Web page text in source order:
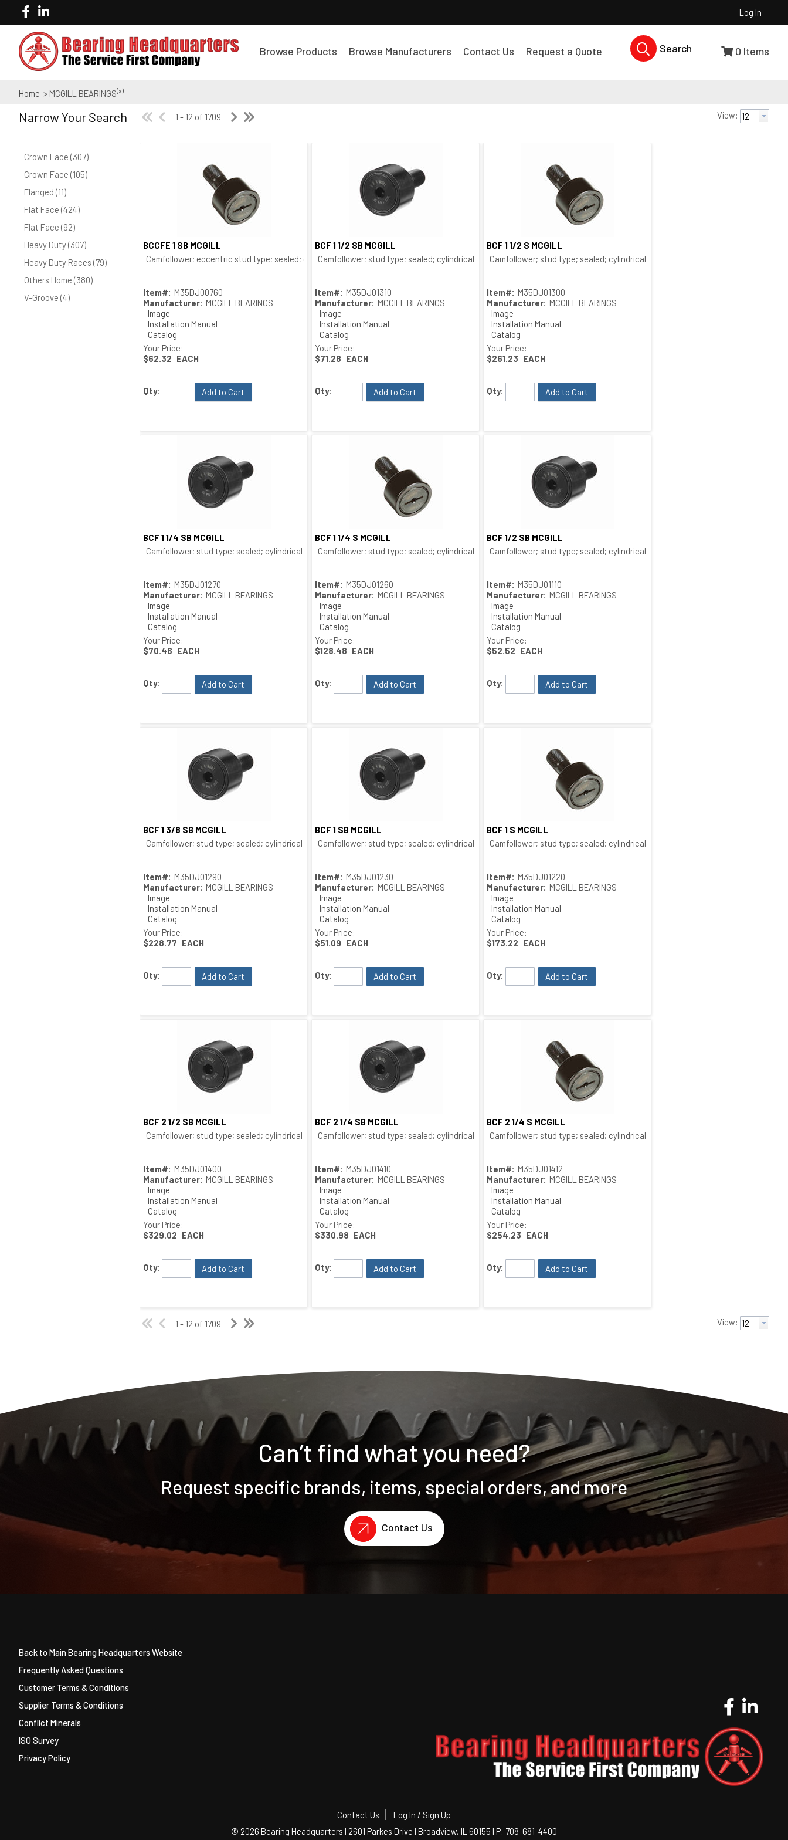
Log In
0 Items
Browse Products Browse Manufacturers Contact Us Request a Quote
Home > MCGILL BEARINGS(x)
Narrow Your Search
Crown Face (307)
Crown Face (105)
Flanged (11)
Flat Face (424)
Flat Face (92)
Heavy Duty (307)
Heavy Duty Races (79)
Others Home (380)
V-Groove (4)
1 - 12 of 1709 View:
Quick View
BCCFE 1 SB MCGILL
Camfollower; eccentric stud type; sealed; crowned O.D.; bushing type
Item#: M35DJ00760
Manufacturer: MCGILL BEARINGS
Image
Installation Manual
Catalog
Drawing
Your Price:
$62.32 EACH
Qty: Add to Cart
Quick View
BCF 1 1/2 SB MCGILL
Camfollower; stud type; sealed; cylindrical O.D.; bushing type
Item#: M35DJ01310
Manufacturer: MCGILL BEARINGS
Image
Installation Manual
Catalog
Drawing
Your Price:
$71.28 EACH
Qty: Add to Cart
Quick View
BCF 1 1/2 S MCGILL
Camfollower; stud type; sealed; cylindrical O.D.; bushing type
Item#: M35DJ01300
Manufacturer: MCGILL BEARINGS
Image
Installation Manual
Catalog
Drawing
Your Price:
$261.23 EACH
Qty: Add to Cart
Quick View
BCF 1 1/4 SB MCGILL
Camfollower; stud type; sealed; cylindrical O.D.; bushing type
Item#: M35DJ01270
Manufacturer: MCGILL BEARINGS
Image
Installation Manual
Catalog
Drawing
Your Price:
$70.46 EACH
Qty: Add to Cart
Quick View
BCF 1 1/4 S MCGILL
Camfollower; stud type; sealed; cylindrical O.D.; bushing type
Item#: M35DJ01260
Manufacturer: MCGILL BEARINGS
Image
Installation Manual
Catalog
Drawing
Your Price:
$128.48 EACH
Qty: Add to Cart
Quick View
BCF 1/2 SB MCGILL
Camfollower; stud type; sealed; cylindrical O.D.; bushing type
Item#: M35DJ01110
Manufacturer: MCGILL BEARINGS
Image
Installation Manual
Catalog
Drawing
Your Price:
$52.52 EACH
Qty: Add to Cart
Quick View
BCF 1 3/8 SB MCGILL
Camfollower; stud type; sealed; cylindrical O.D.; bushing type
Item#: M35DJ01290
Manufacturer: MCGILL BEARINGS
Image
Installation Manual
Catalog
Drawing
Your Price:
$228.77 EACH
Qty: Add to Cart
Quick View
BCF 1 SB MCGILL
Camfollower; stud type; sealed; cylindrical O.D.; bushing type
Item#: M35DJ01230
Manufacturer: MCGILL BEARINGS
Image
Installation Manual
Catalog
Drawing
Your Price:
$51.09 EACH
Qty: Add to Cart
Quick View
BCF 1 S MCGILL
Camfollower; stud type; sealed; cylindrical O.D.; bushing type
Item#: M35DJ01220
Manufacturer: MCGILL BEARINGS
Image
Installation Manual
Catalog
Drawing
Your Price:
$173.22 EACH
Qty: Add to Cart
Quick View
BCF 2 1/2 SB MCGILL
Camfollower; stud type; sealed; cylindrical O.D.; bushing type
Item#: M35DJ01400
Manufacturer: MCGILL BEARINGS
Image
Installation Manual
Catalog
Drawing
Your Price:
$329.02 EACH
Qty: Add to Cart
Quick View
BCF 2 1/4 SB MCGILL
Camfollower; stud type; sealed; cylindrical O.D.; bushing type
Item#: M35DJ01410
Manufacturer: MCGILL BEARINGS
Image
Installation Manual
Catalog
Drawing
Your Price:
$330.98 EACH
Qty: Add to Cart
Quick View
BCF 2 1/4 S MCGILL
Camfollower; stud type; sealed; cylindrical O.D.; bushing type
Item#: M35DJ01412
Manufacturer: MCGILL BEARINGS
Image
Installation Manual
Catalog
Drawing
Your Price:
$254.23 EACH
Qty: Add to Cart
1 - 12 of 1709 View:
Can’t find what you need?
Request specific brands, items, special orders, and more
Contact Us
Back to Main Bearing Headquarters Website
Frequently Asked Questions
Customer Terms & Conditions
Supplier Terms & Conditions
Conflict Minerals
ISO Survey
Privacy Policy
Contact Us
Log In / Sign Up
© 2026 Bearing Headquarters | 2601 Parkes Drive | Broadview, IL 60155 | P: 708-681-4400